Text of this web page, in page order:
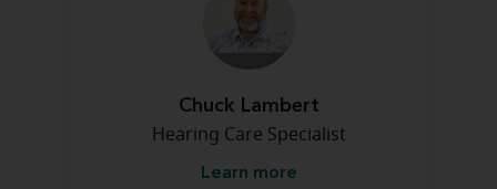
Chuck Lambert
Hearing Care Specialist
Learn more